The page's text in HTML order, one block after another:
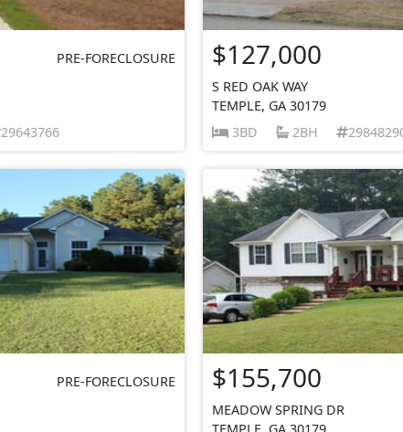
PRE-FORECLOSURE
29643766
$127,000
S RED OAK WAY
TEMPLE, GA 30179
3BD
2BH
PRE-FORECLOSURE
$155,700
MEADOW SPRING DR